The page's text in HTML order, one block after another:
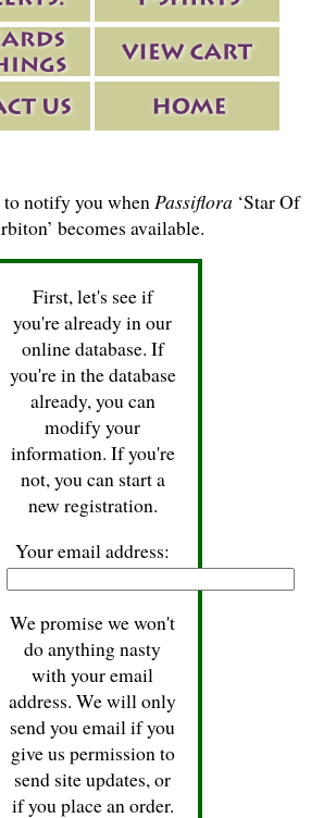
notify you when Passiflora‘Star Of
becomes available.
First, let's see if
you're already in our
online database. If
you're in the database
already, you can
modify your
information. If you're
not, you can start a
new registration.
Your email address:
We promise we won't
do anything nasty
with your email
address. We will only
send you email if you
give us permission to
send site updates, or
if you place an order.